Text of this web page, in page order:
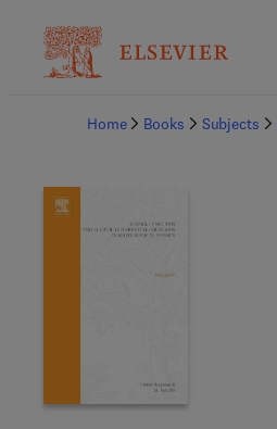
Home
Books Subjects